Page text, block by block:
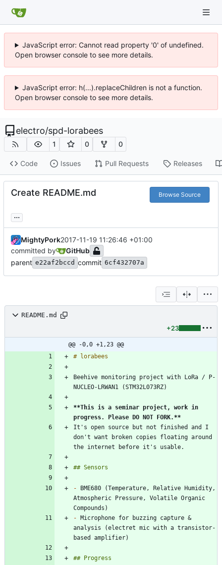
JavaScript error: Cannot read property '0' of undefined.
Open browser console to see more details.
JavaScript error: h(...).replaceChildren is not a function.
Open browser console to see more details.
electro/spd-lorabees
1 0 0
Code Issues Pull Requests Releases
Create README.md Browse Source
...
MightyPork2017-11-19 11:26:46 +01:00
committed by
GitHub
parent e22af2bccd commit 6cf432707a
README.md
+23
@@ -0,0 +1,23 @@
Beehive monitoring project with LoRa / P-
**This is a seminar project, work in
progress. Please DO NOT FORK.**
It's open source but not finished and I
don't want broken copies floating around
- BME680 (Temperature, Relative Humidity,
Atmospheric Pressure, Volatile Organic
- Microphone for buzzing capture &
analysis (electret mic with a transistor-